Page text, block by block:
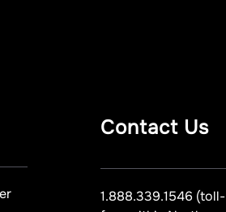
Contact Us
1.888.339.1546 (toll-